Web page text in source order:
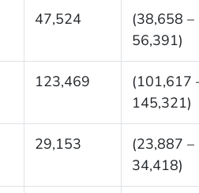
47,524
(38,658 –
56,391)
123,469
(101,617
145,321)
29,153
(23,887 –
34,418)